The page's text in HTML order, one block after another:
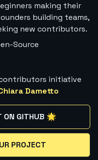
making their
building teams,
new contributors.
Source
initiative
Dametto
ON GITHUB 🌟
PROJECT